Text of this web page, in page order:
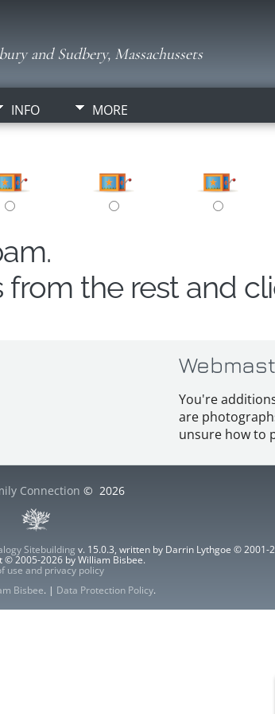
and Sudbery, Massachussets
INFO MORE
the rest and
You're
are
unsure how to
Connection © 2026
Sitebuilding v. 15.0.3, written by Darrin Lythgoe © 2001-
© 2005-2026 by William Bisbee.
use and privacy policy
Bisbee. | Data Protection Policy.